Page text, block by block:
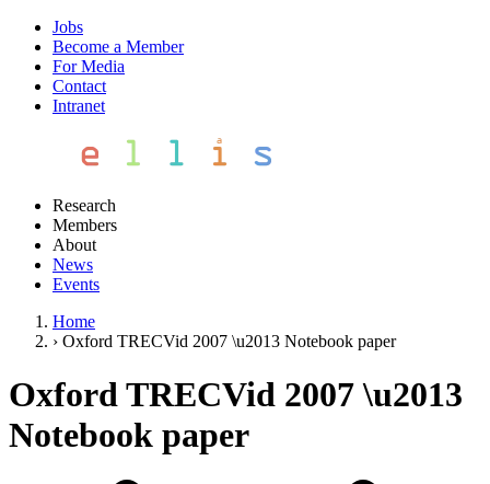
Jobs
Become a Member
For Media
Contact
Intranet
Research
Members
About
News
Events
Home
› Oxford TRECVid 2007 \u2013 Notebook paper
Oxford TRECVid 2007 \u2013
Notebook paper